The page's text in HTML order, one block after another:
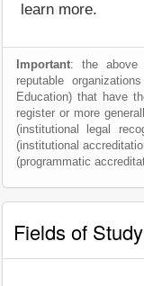
learn more.
Important: the above
reputable
Education) that have
register or more
(institutional legal
(institutional
(programmatic
Fields of